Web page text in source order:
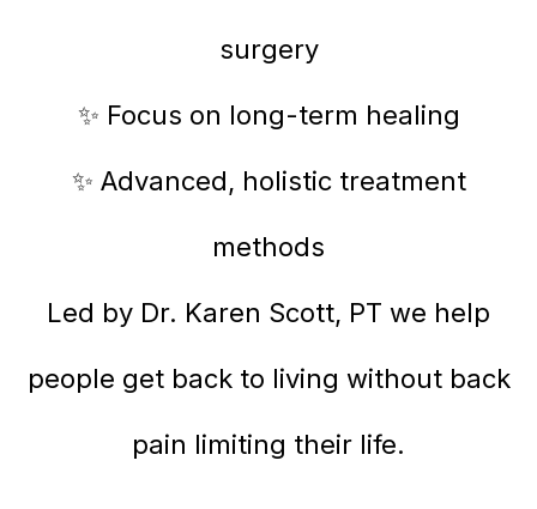
surgery
✨ Focus on long-term healing
✨ Advanced, holistic treatment
methods
Led by Dr. Karen Scott, PT we help
people get back to living without back
pain limiting their life.